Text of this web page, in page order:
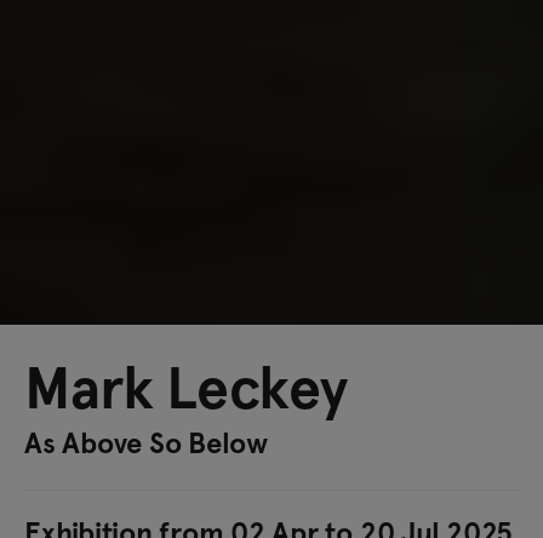
Mark Leckey
As Above So Below